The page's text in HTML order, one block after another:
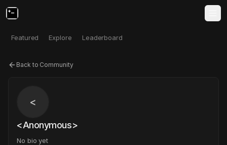
Featured Explore Leaderboard
Back to Community
<
<Anonymous>
No bio yet